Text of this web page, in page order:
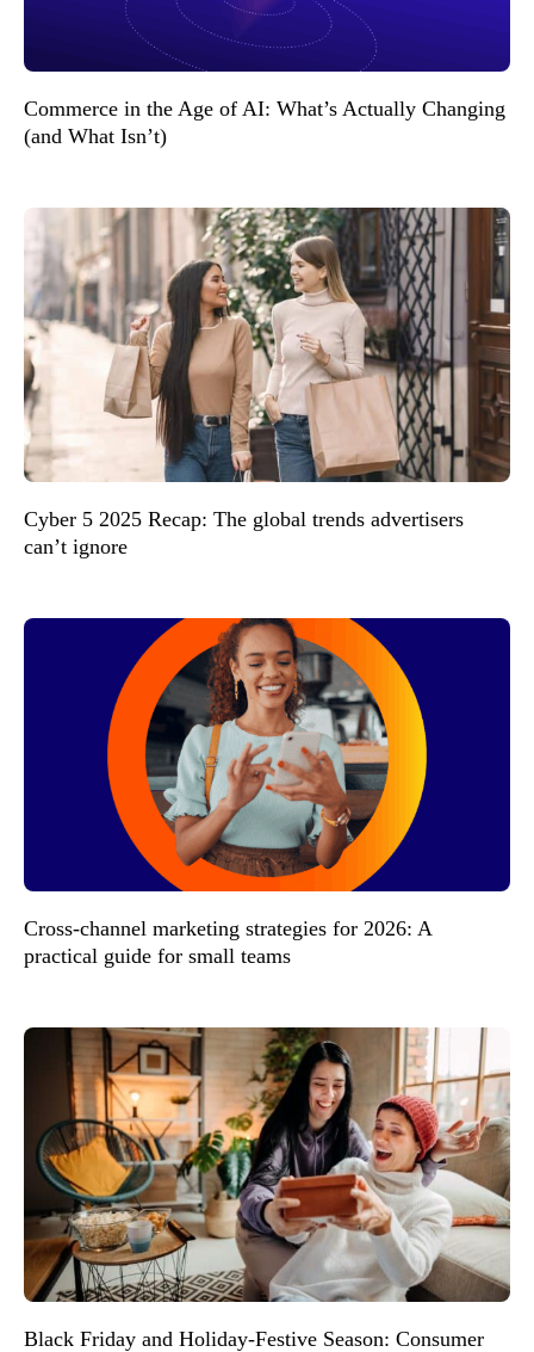
Commerce in the Age of AI: What’s Actually Changing
(and What Isn’t)
Cyber 5 2025 Recap: The global trends advertisers
can’t ignore
Cross-channel marketing strategies for 2026: A
practical guide for small teams
Black Friday and Holiday-Festive Season: Consumer